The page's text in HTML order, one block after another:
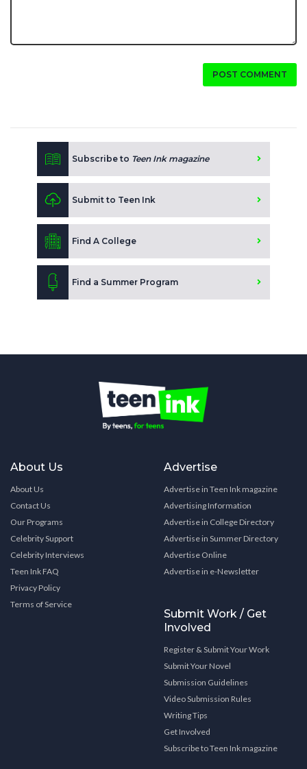
POST COMMENT
Subscribe to Teen Ink magazine
Submit to Teen Ink
Find A College
Find a Summer Program
About Us
About Us
Contact Us
Our Programs
Celebrity Support
Celebrity Interviews
Teen Ink FAQ
Privacy Policy
Terms of Service
Advertise
Advertise in Teen Ink magazine
Advertising Information
Advertise in College Directory
Advertise in Summer Directory
Advertise Online
Advertise in e-Newsletter
Submit Work / Get
Involved
Register & Submit Your Work
Submit Your Novel
Submission Guidelines
Video Submission Rules
Writing Tips
Get Involved
Subscribe to Teen Ink magazine